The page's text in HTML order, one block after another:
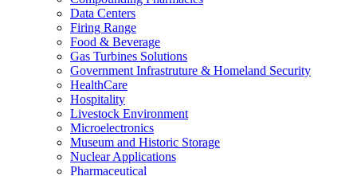
Data Centers
Firing Range
Food & Beverage
Gas Turbines Solutions
Government Infrastruture & Homeland Security
HealthCare
Hospitality
Livestock Environment
Microelectronics
Museum and Historic Storage
Nuclear Applications
Pharmaceutical